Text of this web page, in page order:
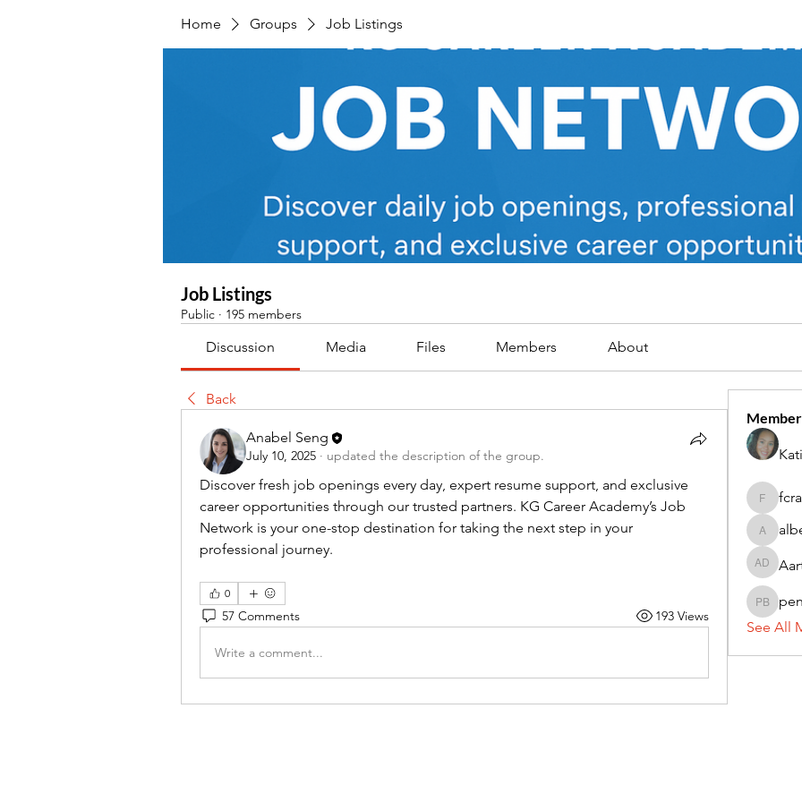
Home Groups Job Listings
Job Listings
Public · 195 members
Discussion Media Files Members About
Back
Anabel Seng
July 10, 2025 · updated the description of the group.
Discover fresh job openings every day, expert resume support, and exclusive
career opportunities through our trusted partners. KG Career Academy’s Job
Network is your one-stop destination for taking the next step in your
professional journey.
0
57 Comments 193 Views
Write a comment...
Aarti
penny
See All